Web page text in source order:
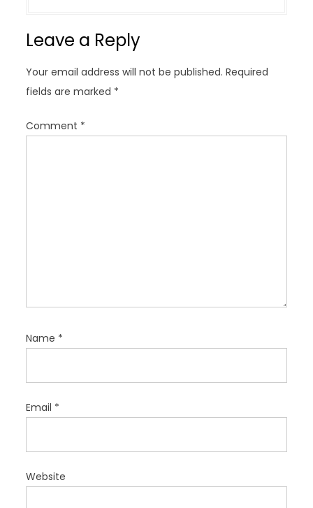
v
g
a
t
i
Leave a Reply
Your email address will not be published. Required
fields are marked *
Comment *
Name *
Email *
Website